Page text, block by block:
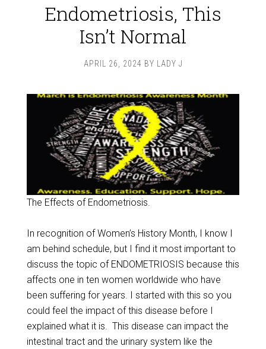
Endometriosis, This
Isn’t Normal
APRIL 26, 2024 BY LADY J
The Effects of Endometriosis.
In recognition of Women’s History Month, I know I
am behind schedule, but I find it most important to
discuss the topic of ENDOMETRIOSIS because this
affects one in ten women worldwide who have
been suffering for years. I started with this so you
could feel the impact of this disease before I
explained what it is. This disease can impact the
intestinal tract and the urinary system like the